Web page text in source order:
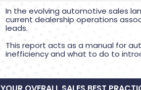
In the evolving automotive sales
current dealership operations
leads.
This report acts as a manual for
inefficiency and what to do to